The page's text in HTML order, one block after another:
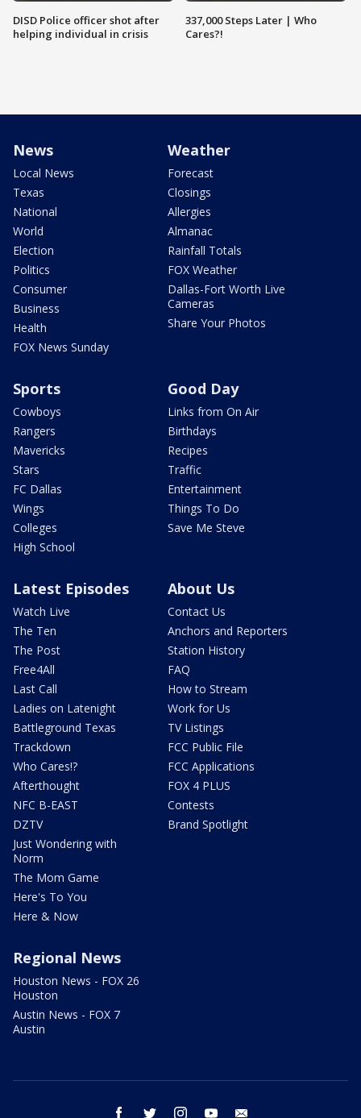
DISD Police officer shot after
helping individual in crisis
337,000 Steps Later | Who
Cares?!
News
Local News
Texas
National
World
Election
Politics
Consumer
Business
Health
FOX News Sunday
Weather
Forecast
Closings
Allergies
Almanac
Rainfall Totals
FOX Weather
Dallas-Fort Worth Live
Cameras
Share Your Photos
Sports
Cowboys
Rangers
Mavericks
Stars
FC Dallas
Wings
Colleges
High School
Good Day
Links from On Air
Birthdays
Recipes
Traffic
Entertainment
Things To Do
Save Me Steve
Latest Episodes
Watch Live
The Ten
The Post
Free4All
Last Call
Ladies on Latenight
Battleground Texas
Trackdown
Who Cares!?
Afterthought
NFC B-EAST
DZTV
Just Wondering with
Norm
The Mom Game
Here's To You
Here & Now
About Us
Contact Us
Anchors and Reporters
Station History
FAQ
How to Stream
Work for Us
TV Listings
FCC Public File
FCC Applications
FOX 4 PLUS
Contests
Brand Spotlight
Regional News
Houston News - FOX 26
Houston
Austin News - FOX 7
Austin
facebook twitter instagram youtube